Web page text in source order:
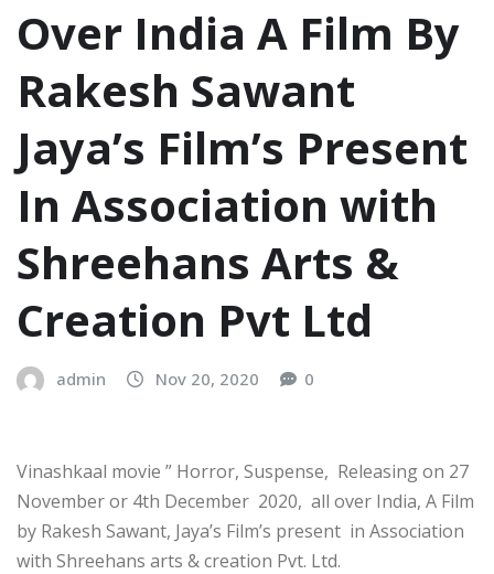
Over India A Film By
Rakesh Sawant
Jaya’s Film’s Present
In Association with
Shreehans Arts &
Creation Pvt Ltd
admin Nov 20, 2020 0
Vinashkaal movie ” Horror, Suspense, Releasing on 27
November or 4th December 2020, all over India, A Film
by Rakesh Sawant, Jaya’s Film’s present in Association
with Shreehans arts & creation Pvt. Ltd.